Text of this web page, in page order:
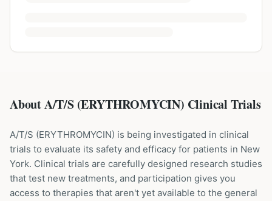
About A/T/S (ERYTHROMYCIN) Clinical Trials
A/T/S (ERYTHROMYCIN) is being investigated in clinical
trials to evaluate its safety and efficacy for patients in New
York. Clinical trials are carefully designed research studies
that test new treatments, and participation gives you
access to therapies that aren't yet available to the general